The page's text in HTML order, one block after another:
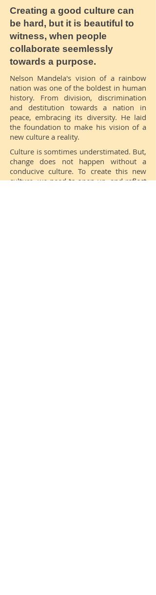
Creating a good culture can
be hard, but it is beautiful to
witness, when people
collaborate seemlessly
towards a purpose.
Nelson Mandela's vision of a rainbow
nation was one of the boldest in human
history. From division, discrimination
and destitution towards a nation in
peace, embracing its diversity. He laid
the foundation to make his vision of a
new culture a reality.
Culture is somtimes understimated. But,
change does not happen without a
conducive culture.To create this new
culture, we need to open up, and reflect